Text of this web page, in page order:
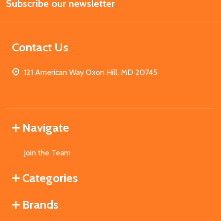
Address
Subscribe our newsletter
Contact Us
121 American Way Oxon Hill, MD 20745
Navigate
Join the Team
Categories
Brands